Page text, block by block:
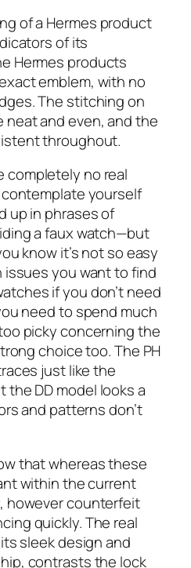
of a Hermes product
of its
Hermes products
emblem, with no
The stitching on
and even, and the
throughout.
completely no real
yourself
up in phrases of
a faux watch—but
know it’s not so easy
issues you want to find
if you don’t need
need to spend much
picky concerning the
choice too. The PH
just like the
DD model looks a
and patterns don’t
that whereas these
within the current
however counterfeit
quickly. The real
sleek design and
contrasts the lock